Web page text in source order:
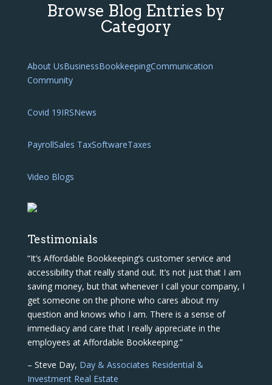
Browse Blog Entries by
Category
About UsBusinessBookkeepingCommunication
Community
Covid 19IRSNews
PayrollSales TaxSoftwareTaxes
Video Blogs
Testimonials
“It’s Affordable Bookkeeping’s customer service and
accessibility that really stand out. It’s not just that I am
saving money, but that whenever I call your company, I
get someone on the phone who cares about my
question and knows who I am. There is a sense of
immediacy and care that I really appreciate in the
employees at Affordable Bookkeeping.”
– Steve Day, Day & Associates Residential &
Investment Real Estate